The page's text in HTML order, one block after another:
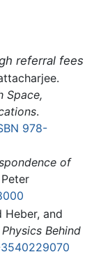
referral fees
Space,
.
978-
of
Heber, and
Behind